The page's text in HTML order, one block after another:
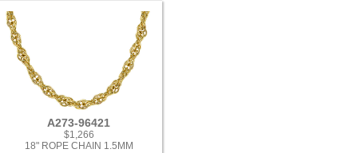
A273-96421
$1,266
18" ROPE CHAIN 1.5MM